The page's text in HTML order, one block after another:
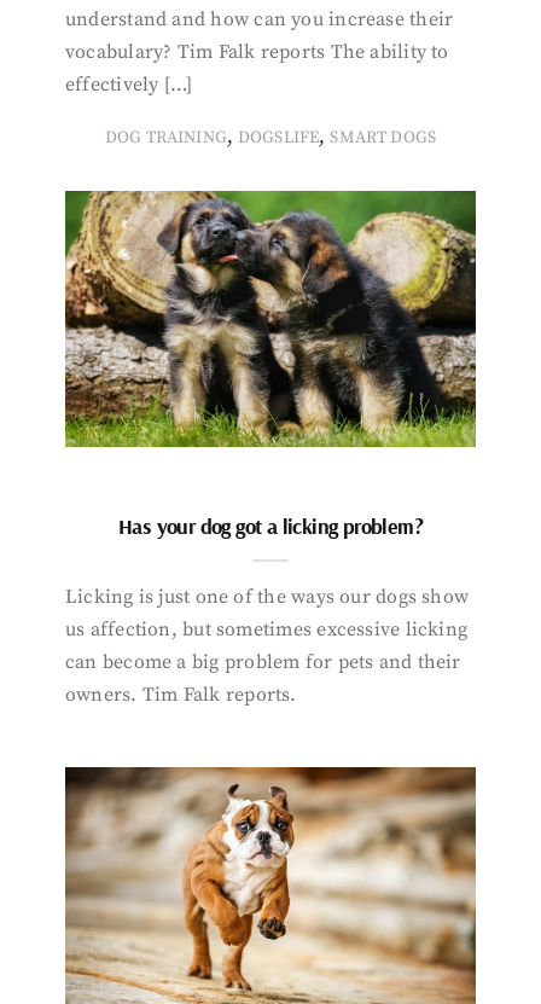
understand and how can you increase their
vocabulary? Tim Falk reports The ability to
effectively […]
DOG TRAINING, DOGSLIFE,SMART DOGS
Has your dog got a licking problem?
Licking is just one of the ways our dogs show
us affection, but sometimes excessive licking
can become a big problem for pets and their
owners. Tim Falk reports.